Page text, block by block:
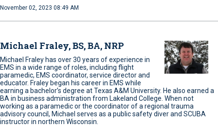
November 02, 2023 08:49 AM
Michael Fraley, BS, BA, NRP
Michael Fraley has over 30 years of experience in
EMS in a wide range of roles, including flight
paramedic, EMS coordinator, service director and
educator. Fraley began his career in EMS while
earning a bachelor’s degree at Texas A&M University. He also earned a
BA in business administration from Lakeland College. When not
working as a paramedic or the coordinator of a regional trauma
advisory council, Michael serves as a public safety diver and SCUBA
instructor in northern Wisconsin.